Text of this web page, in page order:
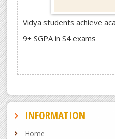
Vidya students achieve
9+ SGPA in S4 exams
INFORMATION
Home